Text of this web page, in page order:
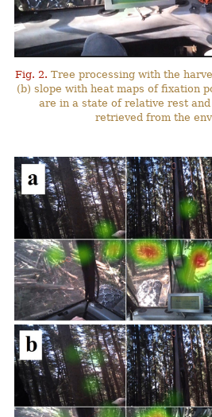
Fig. 2. Tree processing with the
(b) slope with heat maps of fixation
are in a state of relative rest
retrieved from the